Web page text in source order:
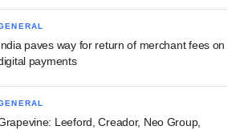
paves way for return of merchant fees on
payments
Leeford, Creador, Neo Group,